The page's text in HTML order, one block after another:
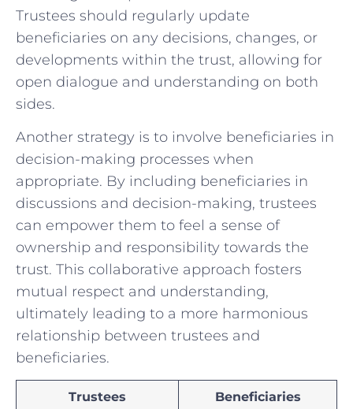
Trustees should regularly update
beneficiaries on any decisions, changes, or
developments within the trust,⁢ allowing for
open dialogue and​ understanding‌ on both
sides.
Another strategy​ is ⁢to involve beneficiaries in
decision-making‌ processes‍ when
appropriate. By including ⁢beneficiaries in
discussions and decision-making,‌ trustees
can empower them to⁢ feel a sense of
ownership ⁢and responsibility ⁣towards the
trust. ⁤This collaborative ⁣approach fosters
mutual respect and understanding,
ultimately leading to a more harmonious
relationship between trustees and
beneficiaries.⁤
Trustees Beneficiaries